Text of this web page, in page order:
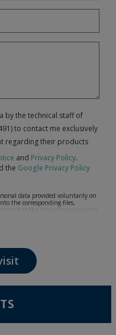
by the technical staff of
to contact me exclusively
regarding their products
and Privacy Policy.
the Google Privacy Policy
data provided voluntarily on
the corresponding files,
at the time of personal data
or question, established
be treated with the utmost
provided for the General
so under your sole responsibility.
Data Protection Regulation